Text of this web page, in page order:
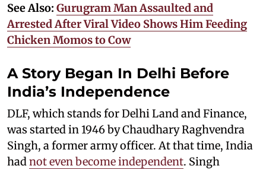
See Also: Gurugram Man Assaulted and
Arrested After Viral Video Shows Him Feeding
Chicken Momos to Cow
A Story Began In Delhi Before
India’s Independence
DLF, which stands for Delhi Land and Finance,
was started in 1946 by Chaudhary Raghvendra
Singh, a former army officer. At that time, India
hadnot even become independent. Singh